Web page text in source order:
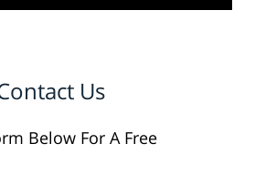
Us
Below For A Free